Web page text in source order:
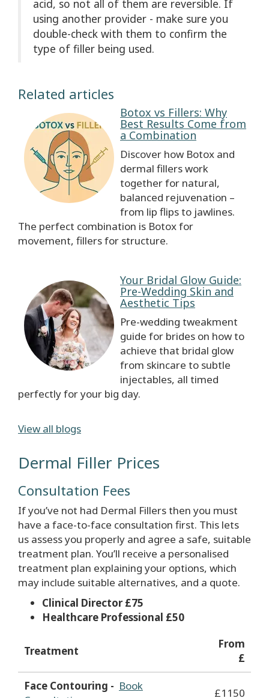
acid, so not all of them are reversible. If
using another provider - make sure you
double-check with them to confirm the
type of filler being used.
Related articles
Botox vs Fillers: Why
Best Results Come from
a Combination
Discover how Botox and
dermal fillers work
together for natural,
balanced rejuvenation –
from lip flips to jawlines.
The perfect combination is Botox for
movement, fillers for structure.
Your Bridal Glow Guide:
Pre-Wedding Skin and
Aesthetic Tips
Pre-wedding tweakment
guide for brides on how to
achieve that bridal glow
from skincare to subtle
injectables, all timed
perfectly for your big day.
View all blogs
Dermal Filler Prices
Consultation Fees
If you’ve not had Dermal Fillers then you must
have a face-to-face consultation first. This lets
us assess you properly and agree a safe, suitable
treatment plan. You’ll receive a personalised
treatment plan explaining your options, which
may include suitable alternatives, and a quote.
Clinical Director £75
Healthcare Professional £50
Treatment
From
£
Face Contouring - Book
£1150